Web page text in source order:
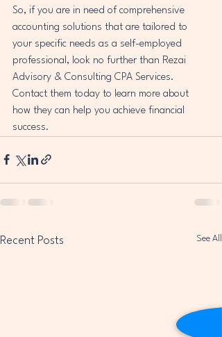
So, if you are in need of comprehensive
accounting solutions that are tailored to
your specific needs as a self-employed
professional, look no further than Rezai
Advisory & Consulting CPA Services.
Contact them today to learn more about
how they can help you achieve financial
success.
Recent Posts See All